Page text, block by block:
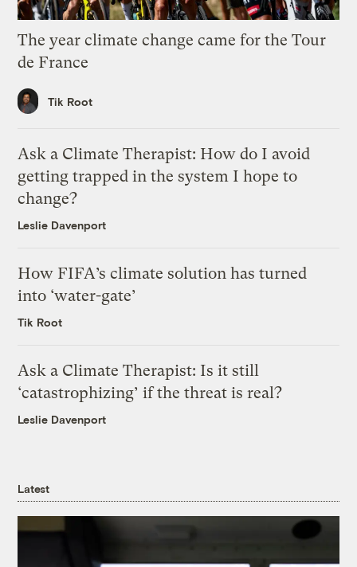
The year climate change came for the Tour
de France
Tik Root
Ask a Climate Therapist: How do I avoid
getting trapped in the system I hope to
change?
Leslie Davenport
How FIFA’s climate solution has turned
into ‘water-gate’
Tik Root
Ask a Climate Therapist: Is it still
‘catastrophizing’ if the threat is real?
Leslie Davenport
Latest